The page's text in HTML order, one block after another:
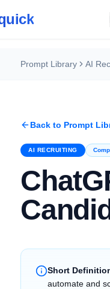
Prompt Library AI
Back to Prompt
AI RECRUITING
Short
automate and